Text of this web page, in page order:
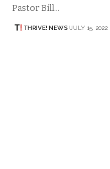
Pastor Bill…
THRIVE! NEWS JULY 15, 2022